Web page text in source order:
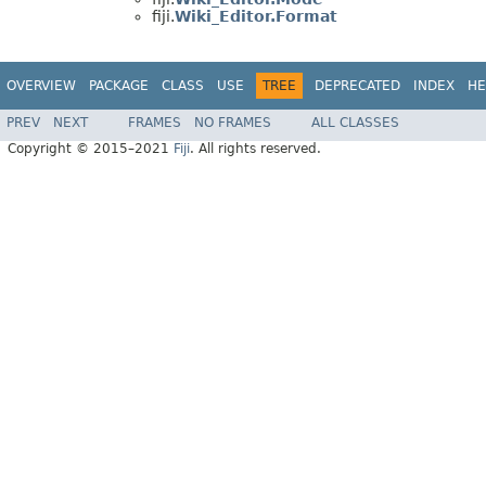
fiji.Wiki_Editor.Format
OVERVIEW PACKAGE CLASS USE TREE DEPRECATED INDEX
PREV NEXT FRAMES NO FRAMES
ALL CLASSES
Copyright © 2015–2021 Fiji. All rights reserved.